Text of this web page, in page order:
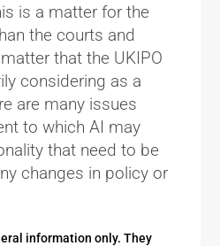
is a matter for the
the courts and
that the UKIPO
considering as a
are many issues
to which AI may
that need to be
changes in policy or
information only. They